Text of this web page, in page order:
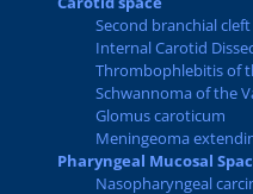
Second branchial
Internal Carotid
Thrombophlebitis of
Schwannoma of the
Glomus caroticum
Meningeoma
Pharyngeal Mucosal
Nasopharyngeal